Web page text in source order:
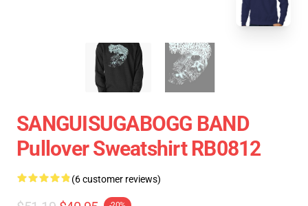
SANGUISUGABOGG BAND
Pullover Sweatshirt RB0812
(6 customer reviews)